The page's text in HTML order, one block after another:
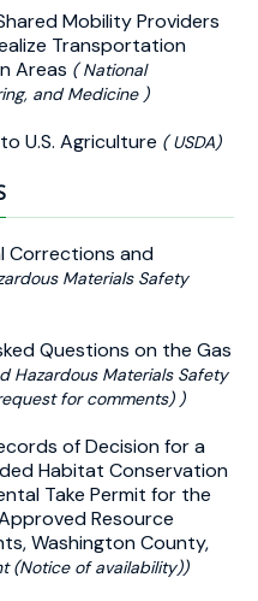
Mobility Providers
Transportation
Areas ( National
and Medicine )
U.S. Agriculture ( USDA)
Corrections and
Materials Safety
Questions on the Gas
Hazardous Materials Safety
for comments) )
of Decision for a
Habitat Conservation
Take Permit for the
Resource
Washington County,
(Notice of availability))